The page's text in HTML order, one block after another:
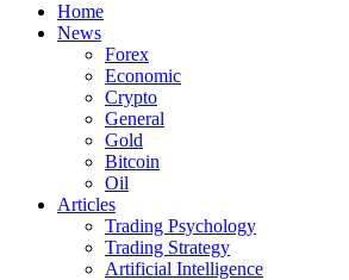
Home
News
Forex
Economic
Crypto
General
Gold
Bitcoin
Oil
Articles
Trading Psychology
Trading Strategy
Artificial Intelligence